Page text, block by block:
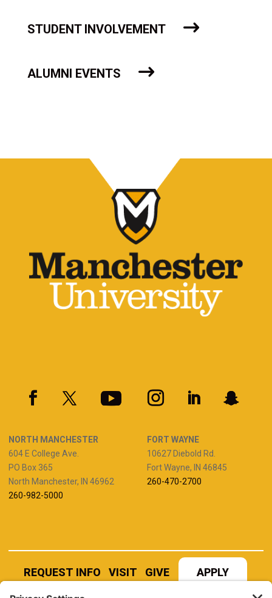
STUDENT INVOLVEMENT
ALUMNI EVENTS
NORTH MANCHESTER
604 E College Ave.
PO Box 365
North Manchester, IN 46962
260-982-5000
FORT WAYNE
10627 Diebold Rd.
Fort Wayne, IN 46845
260-470-2700
REQUEST INFO VISIT GIVE APPLY